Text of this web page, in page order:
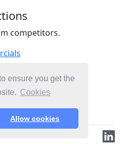
ensure you get the
Cookies
Allow cookies
competitors.
States